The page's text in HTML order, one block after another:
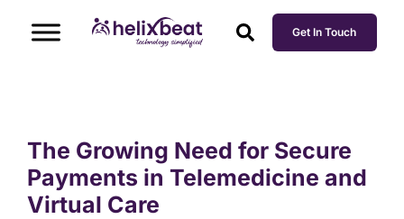
Get In Touch
The Growing Need for Secure
Payments in Telemedicine and
Virtual Care